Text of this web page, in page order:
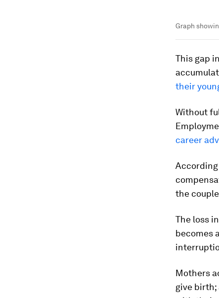
Graph
This gap
their
Without
career
According
the
The loss
becomes
Mothers
give